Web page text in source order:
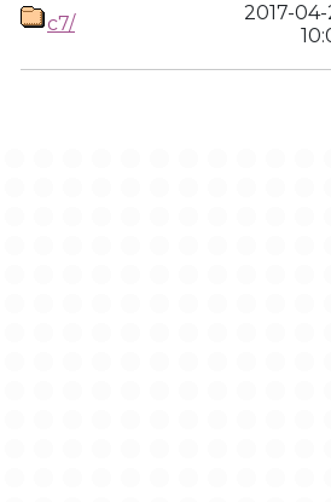
c7/
2017-